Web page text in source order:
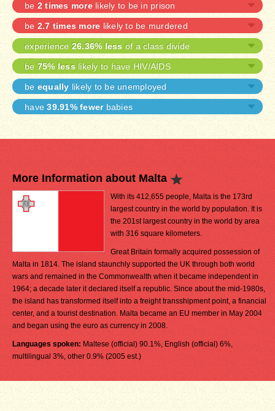
be 2 times morelikely to be in prison
be 2.7 times more likely to be murdered
experience 26.36% less of a class divide
be 75% less likely to have HIV/AIDS
be equally likely to be unemployed
have39.91% fewerbabies
More Information about Malta
With its 412,655 people, Malta is the 173rd
largest country in the world by population. It is
the 201st largest country in the world by area
with 316 square kilometers.
Great Britain formally acquired possession of
Malta in 1814. The island staunchly supported the UK through both world
wars and remained in the Commonwealth when it became independent in
1964; a decade later it declared itself a republic. Since about the mid-1980s,
the island has transformed itself into a freight transshipment point, a financial
center, and a tourist destination. Malta became an EU member in May 2004
and began using the euro as currency in 2008.
Languages spoken: Maltese (official) 90.1%, English (official) 6%,
multilingual 3%, other 0.9% (2005 est.)